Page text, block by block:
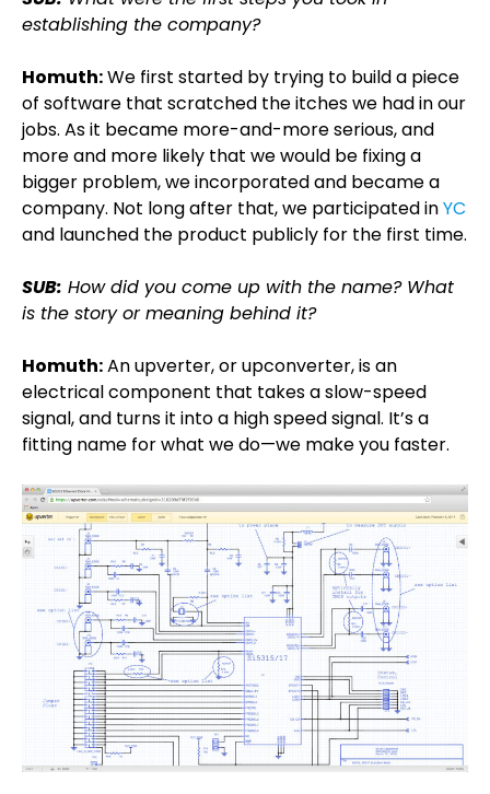
establishing the company?
Homuth:We first started by trying to build a piece
of software that scratched the itches we had in our
jobs. As it became more-and-more serious, and
more and more likely that we would be fixing a
bigger problem, we incorporated and became a
company. Not long after that, we participated inYC
and launched the product publicly for the first time.
SUB: How did you come up with the name? What
is the story or meaning behind it?
Homuth:An upverter, or upconverter, is an
electrical component that takes a slow-speed
signal, and turns it into a high speed signal. It’s a
fitting name for what we do—we make you faster.